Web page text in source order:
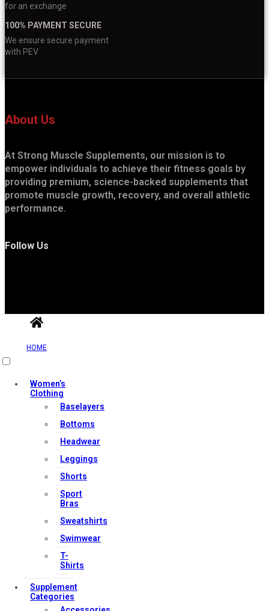
for an exchange
100% PAYMENT SECURE
We ensure secure payment
with PEV
About Us
At Strong Muscle Supplements, our mission is to
empower individuals to achieve their fitness goals by
providing premium, science-backed supplements that
promote muscle growth, recovery, and overall athletic
performance.
Follow Us
Contact Us
My account
Orders & Returns
Privacy Policy
Terms & Conditions
Our Services
Shop
HOME
Women’s
Clothing
Baselayers
Bottoms
Headwear
Leggings
Shorts
Sport
Bras
Sweatshirts
Swimwear
T-
Shirts
Supplement
Categories